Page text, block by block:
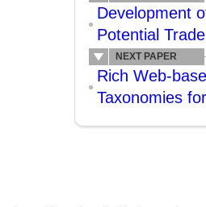
Development
Potential
NEXT PAPER
Rich Web-
Taxonomies